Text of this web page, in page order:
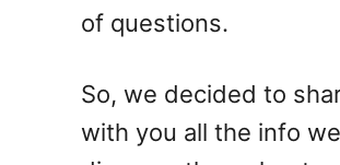
of questions.
So, we decided to
with you all the info we